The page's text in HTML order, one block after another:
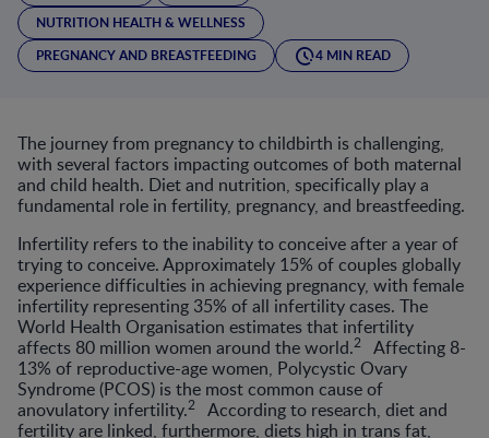
NUTRITION HEALTH & WELLNESS
PREGNANCY AND BREASTFEEDING
4 MIN READ
The journey from pregnancy to childbirth is challenging,
with several factors impacting outcomes of both maternal
and child health. Diet and nutrition, specifically play a
fundamental role in fertility, pregnancy, and breastfeeding.
Infertility refers to the inability to conceive after a year of
trying to conceive. Approximately 15% of couples globally
experience difficulties in achieving pregnancy, with female
infertility representing 35% of all infertility cases. The
World Health Organisation estimates that infertility
affects 80 million women around the world.2
Affecting 8-
13% of reproductive-age women, Polycystic Ovary
Syndrome (PCOS) is the most common cause of
anovulatory infertility.2
According to research, diet and
fertility are linked, furthermore, diets high in trans fat,